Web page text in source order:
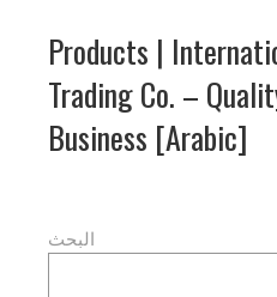
Products |
Trading Co. –
Business [Arabic]
البحث